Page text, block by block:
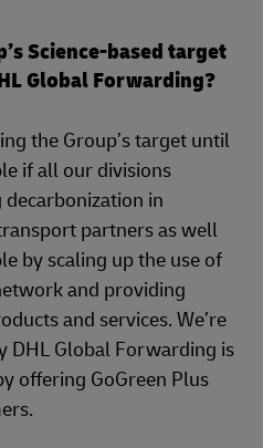
Science-based target
Global Forwarding?
the Group’s target until
if all our divisions
in
partners as well
by scaling up the use of
and providing
and services. We’re
DHL Global Forwarding is
offering GoGreen Plus